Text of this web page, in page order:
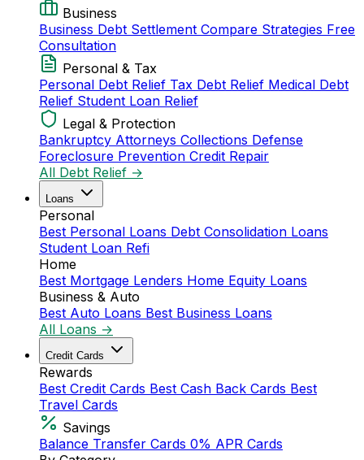
Business
Business Debt Settlement Compare Strategies Free
Consultation
Personal & Tax
Personal Debt Relief Tax Debt Relief Medical Debt
Relief Student Loan Relief
Legal & Protection
Bankruptcy Attorneys Collections Defense
Foreclosure Prevention Credit Repair
All Debt Relief →
Loans
Personal
Best Personal Loans Debt Consolidation Loans
Student Loan Refi
Home
Best Mortgage Lenders Home Equity Loans
Business & Auto
Best Auto Loans Best Business Loans
All Loans →
Credit Cards
Rewards
Best Credit Cards Best Cash Back Cards Best
Travel Cards
Savings
Balance Transfer Cards 0% APR Cards